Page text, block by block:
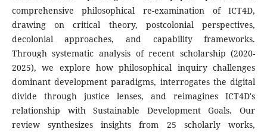
comprehensive philosophical re-examination of ICT4D,
drawing on critical theory, postcolonial perspectives,
decolonial approaches, and capability frameworks.
Through systematic analysis of recent scholarship (2020-
2025), we explore how philosophical inquiry challenges
dominant development paradigms, interrogates the digital
divide through justice lenses, and reimagines ICT4D's
relationship with Sustainable Development Goals. Our
review synthesizes insights from 25 scholarly works,